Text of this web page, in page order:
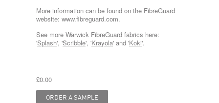
More information can be found on the FibreGuard
website: www.fibreguard.com.
See more Warwick FibreGuard fabrics here:
'Splash', 'Scribble', 'Krayola' and 'Koki'.
£0.00